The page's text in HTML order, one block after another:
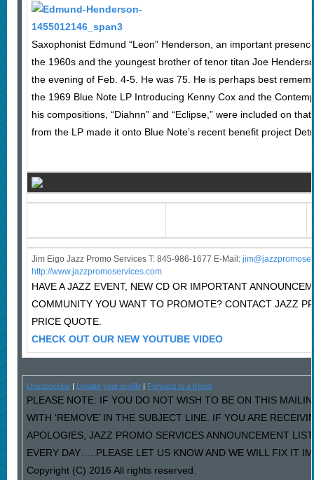
Saxophonist Edmund “Leon” Henderson, an important
the 1960s and the youngest brother of tenor titan Joe
the evening of Feb. 4-5. He was 75. He is perhaps best
the 1969 Blue Note LP Introducing Kenny Cox and the
his compositions, “Diahnn” and “Eclipse,” were included on
from the LP made it onto Blue Note’s recent benefit project
Jim Eigo Jazz Promo Services T: 845-986-1677 E-Mail: j
http://www.jazzpromoservices.com
HAVE A JAZZ EVENT, NEW CD OR IMPORTANT
COMMUNITY YOU WANT TO PROMOTE? CONTACT JAZZ
PRICE QUOTE.
CHECK OUT OUR NEW YOUTUBE VIDEO
Unsubscribe| Update your profile| Forward to a friend
PLEASE NOTE: IF YOU DO NOT WISH TO BE ON THIS
WITH ‘REMOVE’ IN THE SUBJECT LINE. IF YOU ARE
APOLOGIES, JAZZ PROMO SERVICES ANNOUNCEMENT
EVERY DAY…..PLEASE LET US KNOW AND WE WILL FIX IT
Copyright (C) 2016 All rights reserved.